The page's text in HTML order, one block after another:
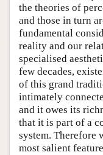
the theories of
and those in turn
fundamental
reality and our
specialised
few decades,
of this grand
intimately
and it owes its
that it is part of a
system. Therefore
most salient